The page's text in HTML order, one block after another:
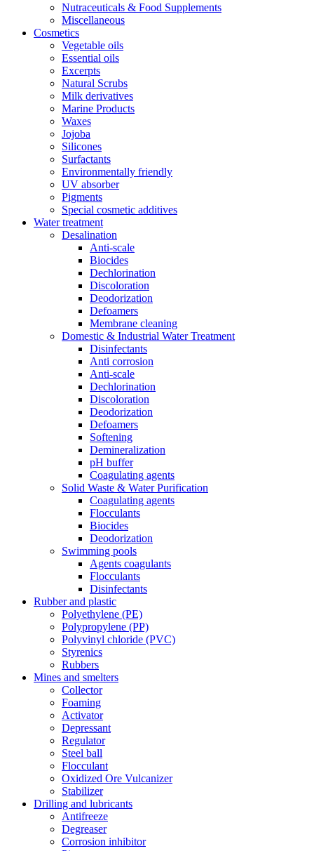
Nutraceuticals & Food Supplements
Miscellaneous
Cosmetics
Vegetable oils
Essential oils
Excerpts
Natural Scrubs
Milk derivatives
Marine Products
Waxes
Jojoba
Silicones
Surfactants
Environmentally friendly
UV absorber
Pigments
Special cosmetic additives
Water treatment
Desalination
Anti-scale
Biocides
Dechlorination
Discoloration
Deodorization
Defoamers
Membrane cleaning
Domestic & Industrial Water Treatment
Disinfectants
Anti corrosion
Anti-scale
Dechlorination
Discoloration
Deodorization
Defoamers
Softening
Demineralization
pH buffer
Coagulating agents
Solid Waste & Water Purification
Coagulating agents
Flocculants
Biocides
Deodorization
Swimming pools
Agents coagulants
Flocculants
Disinfectants
Rubber and plastic
Polyethylene (PE)
Polypropylene (PP)
Polyvinyl chloride (PVC)
Styrenics
Rubbers
Mines and smelters
Collector
Foaming
Activator
Depressant
Regulator
Steel ball
Flocculant
Oxidized Ore Vulcanizer
Stabilizer
Drilling and lubricants
Antifreeze
Degreaser
Corrosion inhibitor